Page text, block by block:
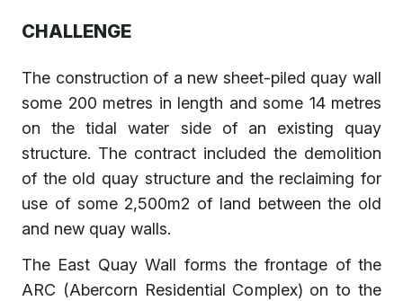
CHALLENGE
The construction of a new sheet-piled quay wall
some 200 metres in length and some 14 metres
on the tidal water side of an existing quay
structure. The contract included the demolition
of the old quay structure and the reclaiming for
use of some 2,500m2 of land between the old
and new quay walls.
The East Quay Wall forms the frontage of the
ARC (Abercorn Residential Complex) on to the